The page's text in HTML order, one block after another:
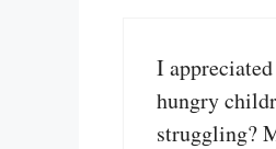
I
hungry
struggling?